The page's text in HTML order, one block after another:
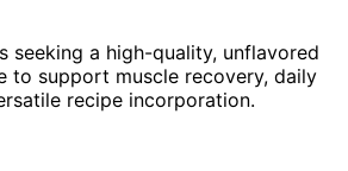
seeking a high-quality, unflavored
to support muscle recovery, daily
recipe incorporation.